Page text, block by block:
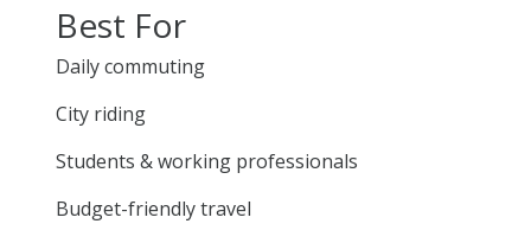
Best For
Daily commuting
City riding
Students & working professionals
Budget-friendly travel